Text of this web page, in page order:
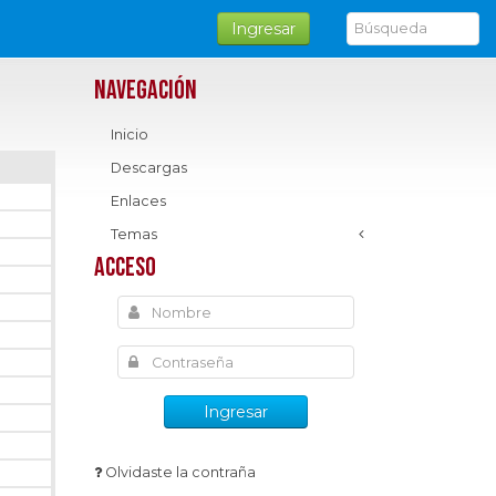
Ingresar
Navegación
Inicio
Descargas
Enlaces
Temas
Acceso
Ingresar
Olvidaste la contraña